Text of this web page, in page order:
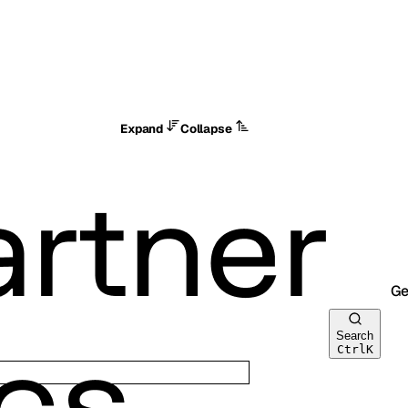
Search
CtrlK
Expand
Collapse